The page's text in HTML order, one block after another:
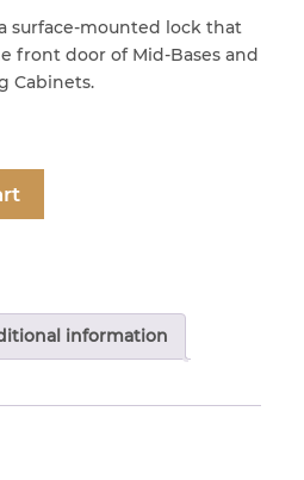
surface-mounted lock that
front door of Mid-Bases and
Cabinets.
information